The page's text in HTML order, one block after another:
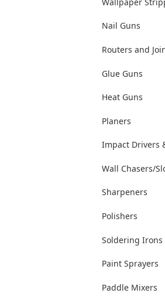
Nail Guns
Routers and
Glue Guns
Heat Guns
Planers
Impact Drivers
Wall Chasers/
Sharpeners
Polishers
Soldering Irons
Paint Sprayers
Paddle Mixers